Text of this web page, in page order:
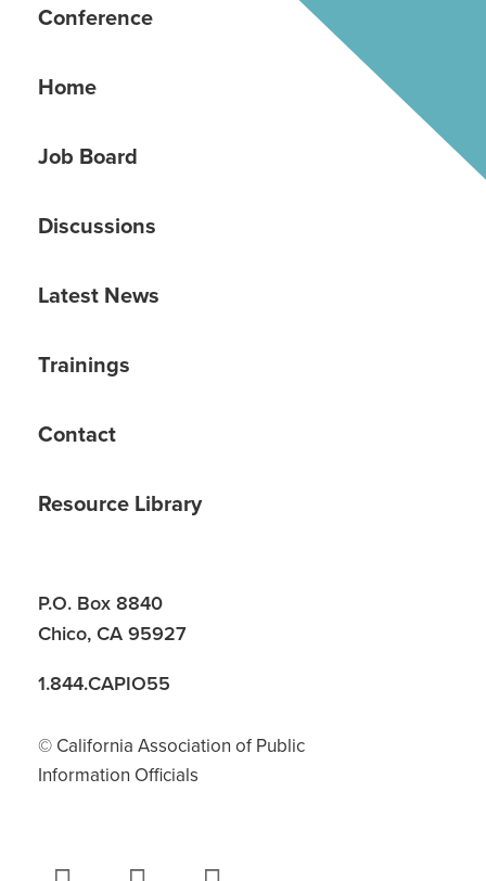
Conference
Home
Job Board
Discussions
Latest News
Trainings
Contact
Resource Library
P.O. Box 8840
Chico, CA 95927
1.844.CAPIO55
© California Association of Public
Information Officials